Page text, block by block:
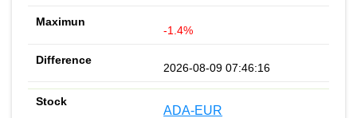
-1.4%
2026-08-09 07:46:16
ADA-EUR